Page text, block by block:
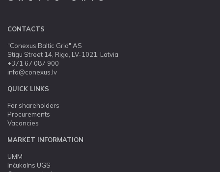
CONTACTS
"Conexus Baltic Grid" AS
Stigu Street 14, Riga, LV-1021, Latvia
+371 67 087 900
info@conexus.lv
QUICK LINKS
For shareholders
Procurements
Vacancies
MARKET INFORMATION
UMM
Inčukalns UGS